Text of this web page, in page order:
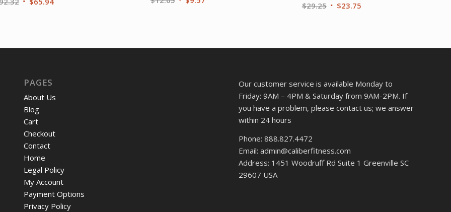
$29.25 Original
$23.75Current
PAGES
About Us
Blog
Cart
Checkout
Contact
Home
Legal Policy
My Account
Payment Options
Privacy Policy
Our customer service is available Monday to
Friday: 9AM – 4PM & Saturday from 9AM-2PM. If
you have a problem, please contact us; we answer
within 24 hours
Phone: 888.827.4472
Email: admin@caliberfitness.com
Address: 1451 Woodruff Rd Suite 1 Greenville SC
29607 USA